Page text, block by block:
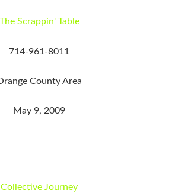
The Scrappin' Table
714-961-8011
County Area
May 9, 2009
Collective Journey